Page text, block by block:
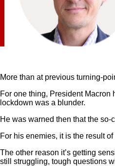
More than at previous turning-
For one thing, President
lockdown was a blunder.
He was warned then that the
For his enemies, it is the result
The other reason it’s getting
still struggling, tough questions